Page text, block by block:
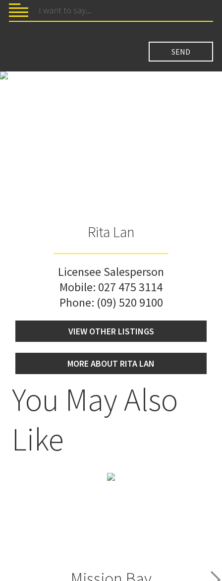
Rita Lan
Licensee Salesperson
Mobile: 027 475 3114
Phone: (09) 520 9100
VIEW OTHER LISTINGS
MORE ABOUT RITA LAN
You May Also
Like